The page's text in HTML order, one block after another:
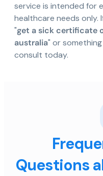
service is intended for
healthcare needs only.
"get a sick certificate
australia" or
consult today.
Questions